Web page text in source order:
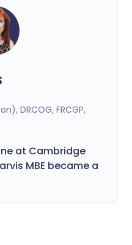
DRCOG, FRCGP,
at Cambridge
MBE became a